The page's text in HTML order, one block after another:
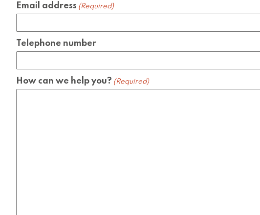
Email address (Required)
Telephone number
How can we help you? (Required)